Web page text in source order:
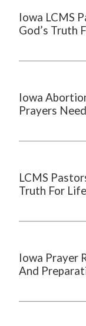
Iowa LCMS
God’s Truth
Iowa
Prayers
LCMS
Truth For
Iowa Prayer
And